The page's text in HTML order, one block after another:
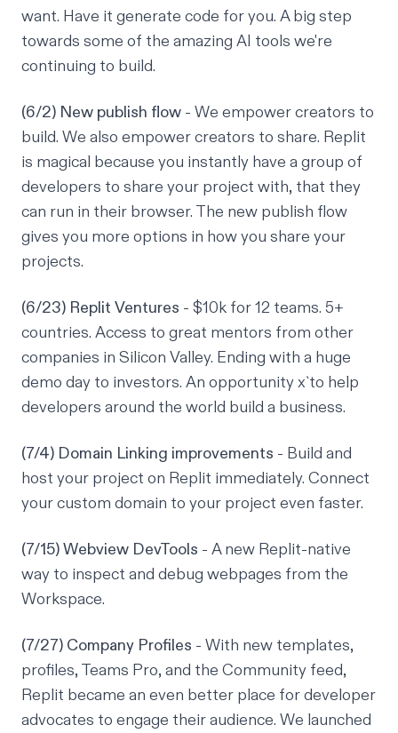
want. Have it generate code for you. A big step
towards some of the amazing AI tools we're
continuing to build.
(6/2) New publish flow - We empower creators to
build. We also empower creators to share. Replit
is magical because you instantly have a group of
developers to share your project with, that they
can run in their browser. The new publish flow
gives you more options in how you share your
projects.
(6/23) Replit Ventures - $10k for 12 teams. 5+
countries. Access to great mentors from other
companies in Silicon Valley. Ending with a huge
demo day to investors. An opportunity x`to help
developers around the world build a business.
(7/4) Domain Linking improvements - Build and
host your project on Replit immediately. Connect
your custom domain to your project even faster.
(7/15) Webview DevTools - A new Replit-native
way to inspect and debug webpages from the
Workspace.
(7/27) Company Profiles - With new templates,
profiles, Teams Pro, and the Community feed,
Replit became an even better place for developer
advocates to engage their audience. We launched